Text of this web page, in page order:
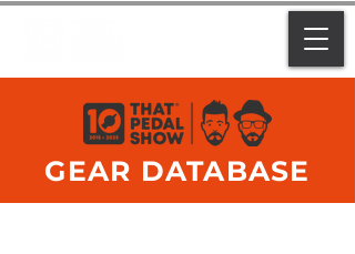
GEAR DATABASE